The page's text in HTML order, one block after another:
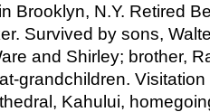
Brooklyn, N.Y. Retired
Survived by sons,
and Shirley; brother,
grandchildren.
Kahului,